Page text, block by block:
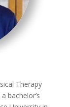
Therapy
bachelor’s